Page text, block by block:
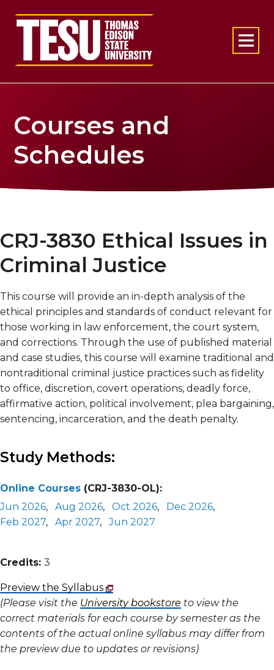
Return to home
Courses and
Schedules
CRJ-3830 Ethical Issues in
Criminal Justice
This course will provide an in-depth analysis of the
ethical principles and standards of conduct relevant for
those working in law enforcement, the court system,
and corrections. Through the use of published material
and case studies, this course will examine traditional and
nontraditional criminal justice practices such as fidelity
to office, discretion, covert operations, deadly force,
affirmative action, political involvement, plea bargaining,
sentencing, incarceration, and the death penalty.
Study Methods:
Online Courses (CRJ-3830-OL):
Jun 2026, Aug 2026, Oct 2026, Dec 2026,
Feb 2027, Apr 2027,Jun 2027
Credits: 3
Preview the Syllabus
(Please visit the University bookstore to view the
correct materials for each course by semester as the
contents of the actual online syllabus may differ from
the preview due to updates or revisions)